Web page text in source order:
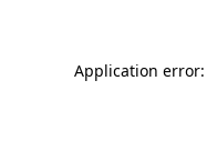
Application